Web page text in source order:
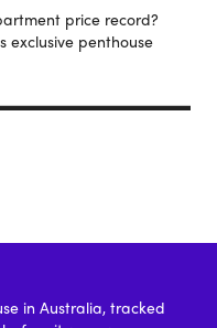
price record?
exclusive penthouse
in Australia, tracked